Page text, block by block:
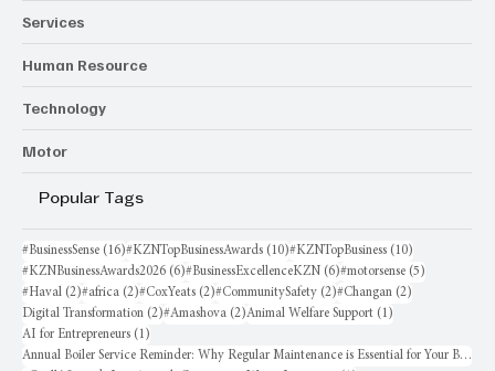
Services
Human Resource
Technology
Motor
Popular Tags
#BusinessSense (16)16 posts
#KZNTopBusinessAwards (10)10 posts
#KZNTopBusiness (10)
#KZNBusinessAwards2026 (6)6 posts
#BusinessExcellenceKZN (6)6 posts
#motorsense (5)
#Haval (2)2 posts
#africa (2)2 posts
#CoxYeats (2)2 posts
#CommunitySafety (2)2 posts
#Changan (2)
Digital Transformation (2)2 posts
#Amashova (2)2 posts
Animal Welfare Support (1)
AI for Entrepreneurs (1)
Annual Boiler Service Reminder: Why Regular Maintenance is Essential for Your Business